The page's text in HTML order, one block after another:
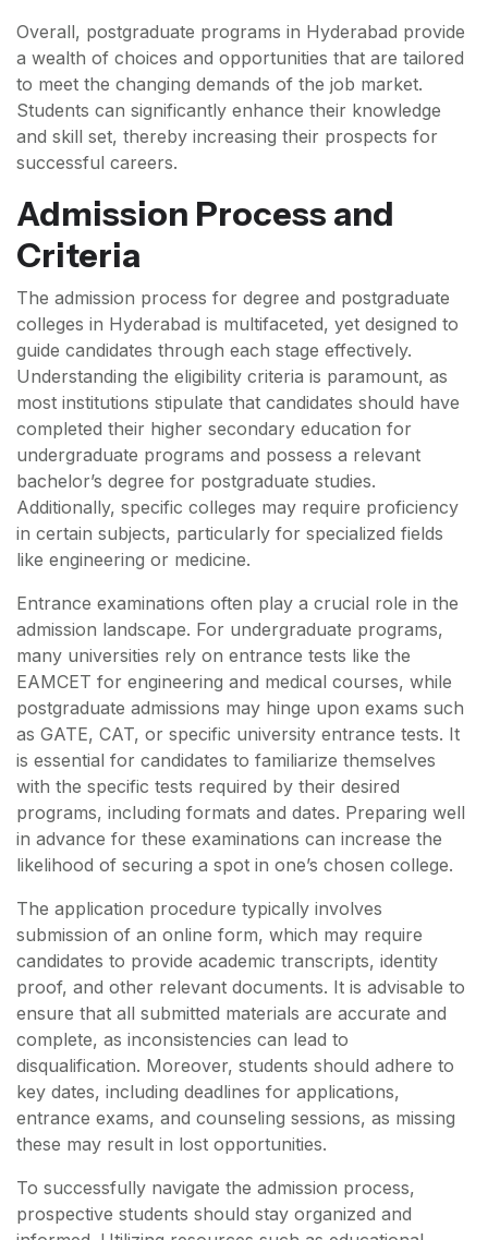
Overall, postgraduate programs in Hyderabad provide
a wealth of choices and opportunities that are tailored
to meet the changing demands of the job market.
Students can significantly enhance their knowledge
and skill set, thereby increasing their prospects for
successful careers.
Admission Process and
Criteria
The admission process for degree and postgraduate
colleges in Hyderabad is multifaceted, yet designed to
guide candidates through each stage effectively.
Understanding the eligibility criteria is paramount, as
most institutions stipulate that candidates should have
completed their higher secondary education for
undergraduate programs and possess a relevant
bachelor’s degree for postgraduate studies.
Additionally, specific colleges may require proficiency
in certain subjects, particularly for specialized fields
like engineering or medicine.
Entrance examinations often play a crucial role in the
admission landscape. For undergraduate programs,
many universities rely on entrance tests like the
EAMCET for engineering and medical courses, while
postgraduate admissions may hinge upon exams such
as GATE, CAT, or specific university entrance tests. It
is essential for candidates to familiarize themselves
with the specific tests required by their desired
programs, including formats and dates. Preparing well
in advance for these examinations can increase the
likelihood of securing a spot in one’s chosen college.
The application procedure typically involves
submission of an online form, which may require
candidates to provide academic transcripts, identity
proof, and other relevant documents. It is advisable to
ensure that all submitted materials are accurate and
complete, as inconsistencies can lead to
disqualification. Moreover, students should adhere to
key dates, including deadlines for applications,
entrance exams, and counseling sessions, as missing
these may result in lost opportunities.
To successfully navigate the admission process,
prospective students should stay organized and